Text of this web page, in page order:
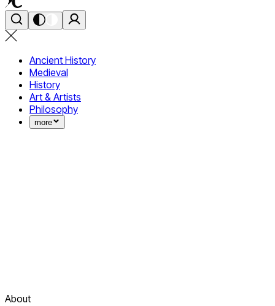
Ancient History
Medieval
History
Art & Artists
Philosophy
more
About